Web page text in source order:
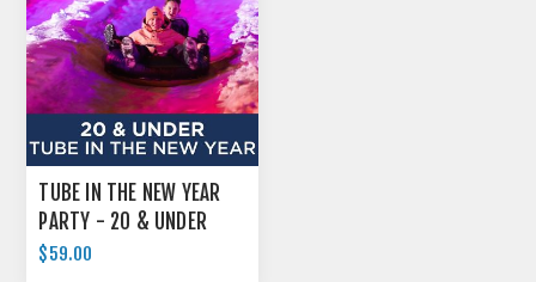
TUBE IN THE NEW YEAR
PARTY - 20 & UNDER
$59.00